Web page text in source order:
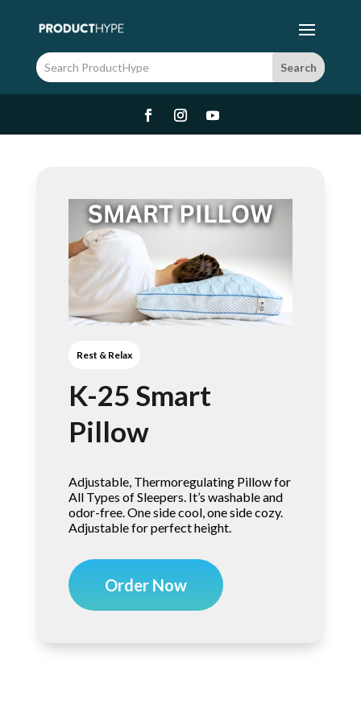
Rest & Relax
K-25 Smart
Pillow
Adjustable, Thermoregulating Pillow for
All Types of Sleepers. It’s washable and
odor-free. One side cool, one side cozy.
Adjustable for perfect height.
Order Now